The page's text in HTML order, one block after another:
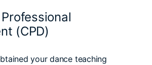
(CPD)
your dance teaching